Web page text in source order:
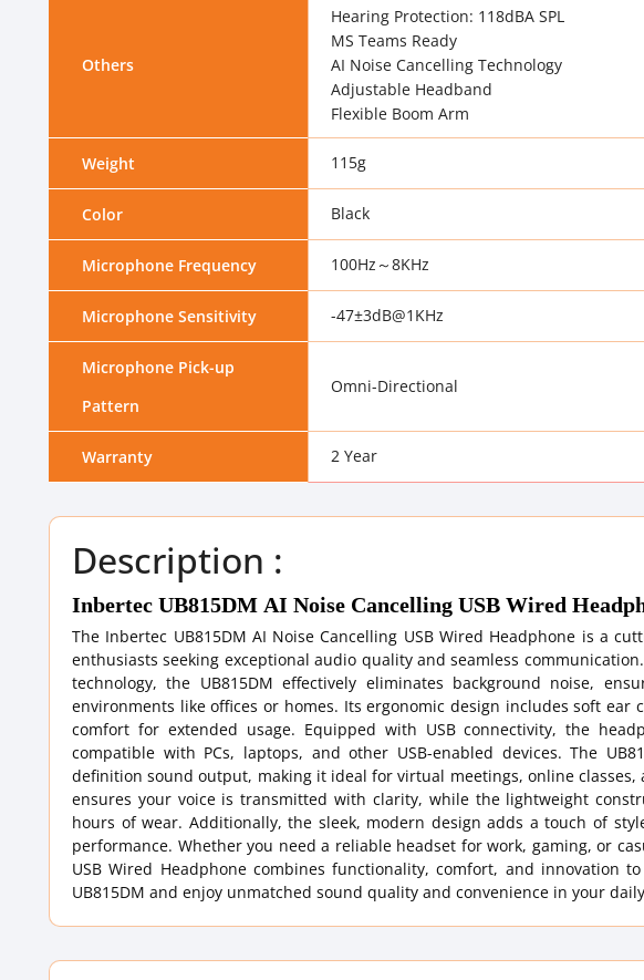
Others
Hearing Protection: 118dBA SPL
MS Teams Ready
AI Noise Cancelling Technology
Adjustable Headband
Flexible Boom Arm
Weight 115g
Color Black
Microphone Frequency 100Hz～8KHz
Microphone Sensitivity -47±3dB@1KHz
Microphone Pick-up
Pattern
Omni-Directional
Warranty 2 Year
Description :
Inbertec UB815DM AI Noise Cancelling USB Wired
The Inbertec UB815DM AI Noise Cancelling USB Wired Headphone is a
enthusiasts seeking exceptional audio quality and seamless
technology, the UB815DM effectively eliminates background noise,
environments like offices or homes. Its ergonomic design includes soft
comfort for extended usage. Equipped with USB connectivity, the
compatible with PCs, laptops, and other USB-enabled devices. The
definition sound output, making it ideal for virtual meetings, online
ensures your voice is transmitted with clarity, while the lightweight
hours of wear. Additionally, the sleek, modern design adds a touch of
performance. Whether you need a reliable headset for work, gaming, or
USB Wired Headphone combines functionality, comfort, and innovation
UB815DM and enjoy unmatched sound quality and convenience in your